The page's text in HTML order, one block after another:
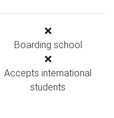
Boarding school
Accepts international
students